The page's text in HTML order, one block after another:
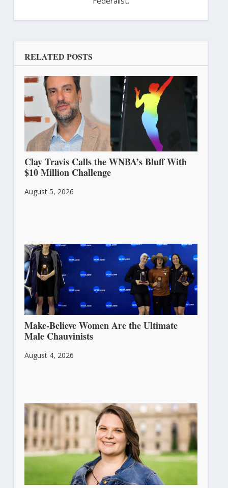
RELATED POSTS
Clay Travis Calls the WNBA’s Bluff With
$10 Million Challenge
August 5, 2026
Make-Believe Women Are the Ultimate
Male Chauvinists
August 4, 2026